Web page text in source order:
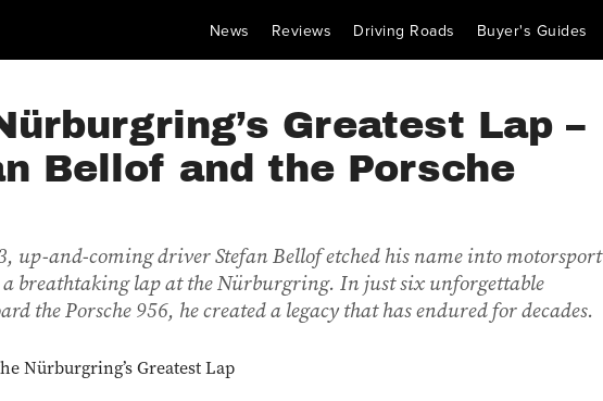
News Reviews Driving Roads Buyer's Guides
Greatest Lap –
Bellof and the Porsche
up-and-coming driver Stefan Bellof etched his name into motorsport
breathtaking lap at the Nürburgring. In just six unforgettable
the Porsche 956, he created a legacy that has endured for decades.